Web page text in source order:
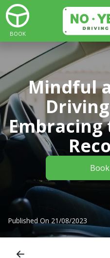
BOOK
Mindful
Embracing
Published On 21/08/2023